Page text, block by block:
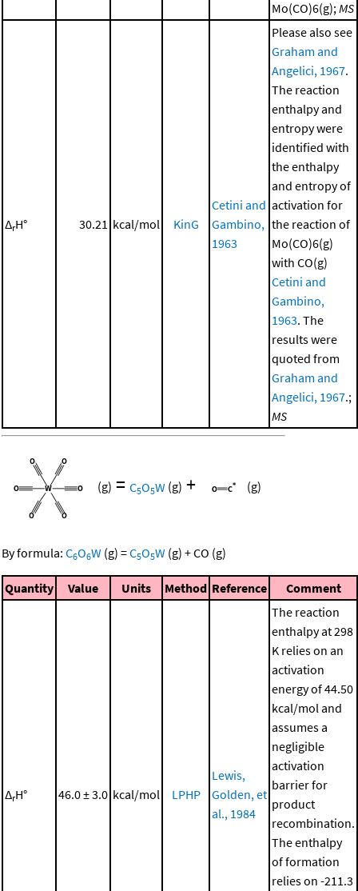
Mo(CO)6(g);MS
ΔrH° 30.21 kcal/mol KinG
Cetini and
Gambino,
1963
Please also see
Graham and
Angelici, 1967.
The reaction
enthalpy and
entropy were
identified with
the enthalpy
and entropy of
activation for
the reaction of
Mo(CO)6(g)
with CO(g)
Cetini and
Gambino,
1963. The
results were
quoted from
Graham and
Angelici, 1967.;
MS
(g) = C5O5W (g) + (g)
By formula: C6O6W (g) =C5O5W (g) +CO (g)
Quantity Value Units Method Reference Comment
ΔrH° 46.0 ± 3.0 kcal/mol LPHP
Lewis,
Golden, et
al., 1984
The reaction
enthalpy at 298
K relies on an
activation
energy of 44.50
kcal/mol and
assumes a
negligible
activation
barrier for
product
recombination.
The enthalpy
of formation
relies on -211.3